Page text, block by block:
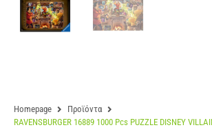
Homepage
Προϊόντα
RAVENSBURGER 16889 1000 Pcs PUZZLE DISNEY